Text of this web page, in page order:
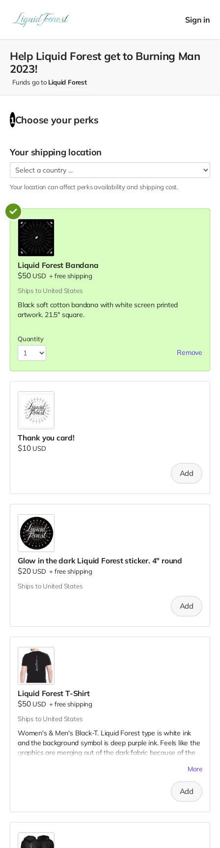
Sign in
Help Liquid Forest get to Burning Man
2023!
Funds go to Liquid Forest
1 Choose your perks
Your shipping location
Your location can affect perksavailability and shipping cost.
Liquid Forest Bandana
$50 USD +free shipping
Ships to United States
Black soft cotton bandana with white screen printed
artwork. 21.5" square.
Quantity
Remove
Thank you card!
$10 USD
Add
Glow in the dark Liquid Forest sticker. 4" round
$20 USD +free shipping
Ships to United States
Add
Liquid Forest T-Shirt
$50 USD +free shipping
Ships to United States
Women's & Men's Black-T. Liquid Forest type is white ink
and the background symbol is deep purple ink. Feels like the
graphics are merging out of the dark fabric because of the
More
Add